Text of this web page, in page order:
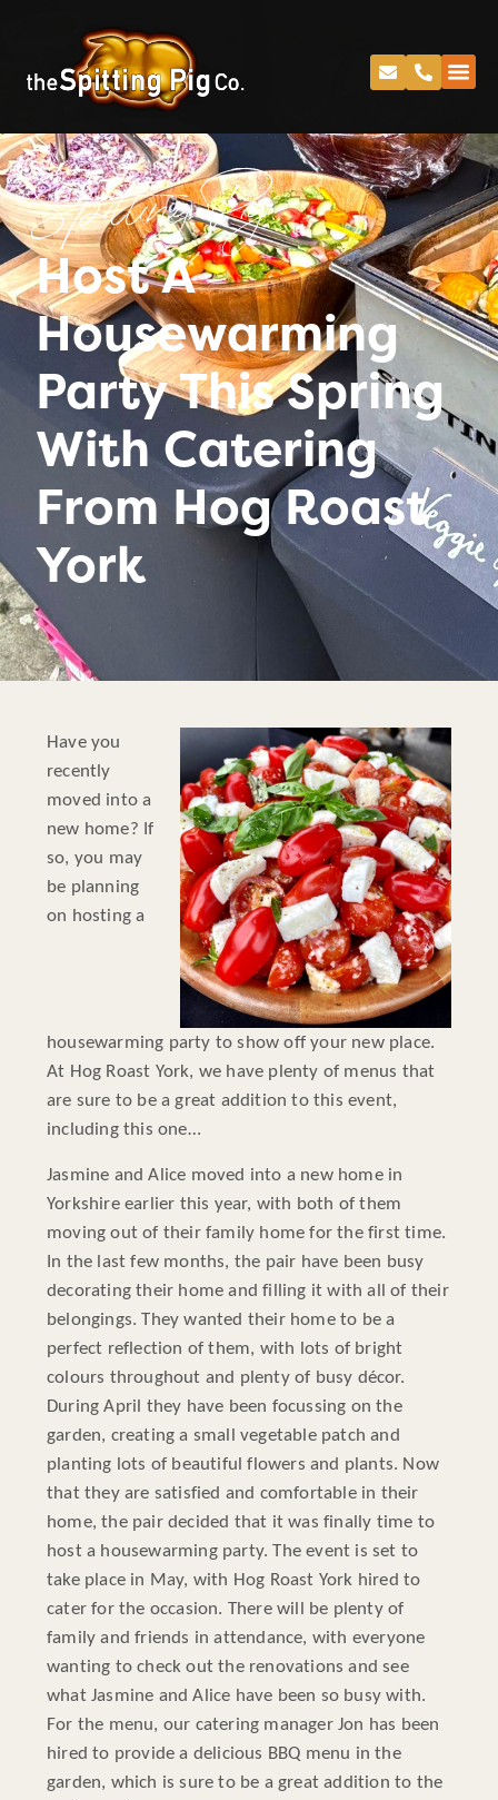
Spitting Pig
Host A
Housewarming
Party This Spring
With Catering
From Hog Roast
York
Have you
recently
moved into a
new home? If
so, you may
be planning
on hosting a
housewarming party to show off your new place.
At Hog Roast York, we have plenty of menus that
are sure to be a great addition to this event,
including this one…
Jasmine and Alice moved into a new home in
Yorkshire earlier this year, with both of them
moving out of their family home for the first time.
In the last few months, the pair have been busy
decorating their home and filling it with all of their
belongings. They wanted their home to be a
perfect reflection of them, with lots of bright
colours throughout and plenty of busy décor.
During April they have been focussing on the
garden, creating a small vegetable patch and
planting lots of beautiful flowers and plants. Now
that they are satisfied and comfortable in their
home, the pair decided that it was finally time to
host a housewarming party. The event is set to
take place in May, with Hog Roast York hired to
cater for the occasion. There will be plenty of
family and friends in attendance, with everyone
wanting to check out the renovations and see
what Jasmine and Alice have been so busy with.
For the menu, our catering manager Jon has been
hired to provide a delicious BBQ menu in the
garden, which is sure to be a great addition to the